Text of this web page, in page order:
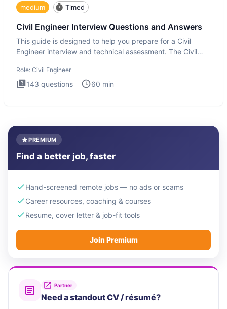
medium Timed
Civil Engineer Interview Questions and Answers
This guide is designed to help you prepare for a Civil
Engineer interview and technical assessment. The Civil
Role: Civil Engineer
143 questions 60 min
PREMIUM
Find a better job, faster
Hand-screened remote jobs — no ads or scams
Career resources, coaching & courses
Resume, cover letter & job-fit tools
Join Premium
Partner
Need a standout CV / résumé?